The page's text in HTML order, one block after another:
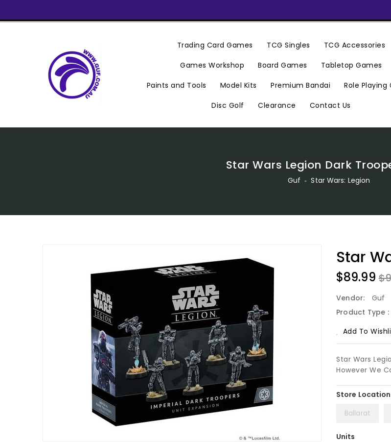
Content
Trading Card Games TCG Singles TCG Accessories
Games Workshop Board Games Tabletop Games
Paints and Tools Model Kits Premium Bandai Role Playing
Disc Golf Clearance Contact Us
Star Wars Legion Dark
Guf ‐ Star Wars: Legion
Star
$89.99
Vendor:
Guf
Product Type :
Add To
Star Wars
However We
Ballarat
Units